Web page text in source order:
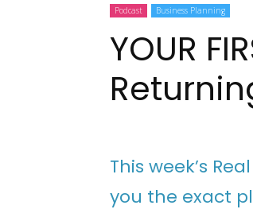
Podcast Business Planning
YOUR
This week’s
you the exact